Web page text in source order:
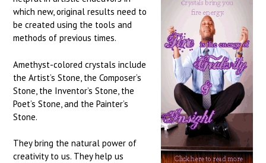
which new, original results need to
be created using the tools and
methods of previous times.
Amethyst-colored crystals include
the Artist’s Stone, the Composer’s
Stone, the Inventor’s Stone, the
Poet’s Stone, and the Painter’s
Stone.
They bring the natural power of
creativity to us. They help us